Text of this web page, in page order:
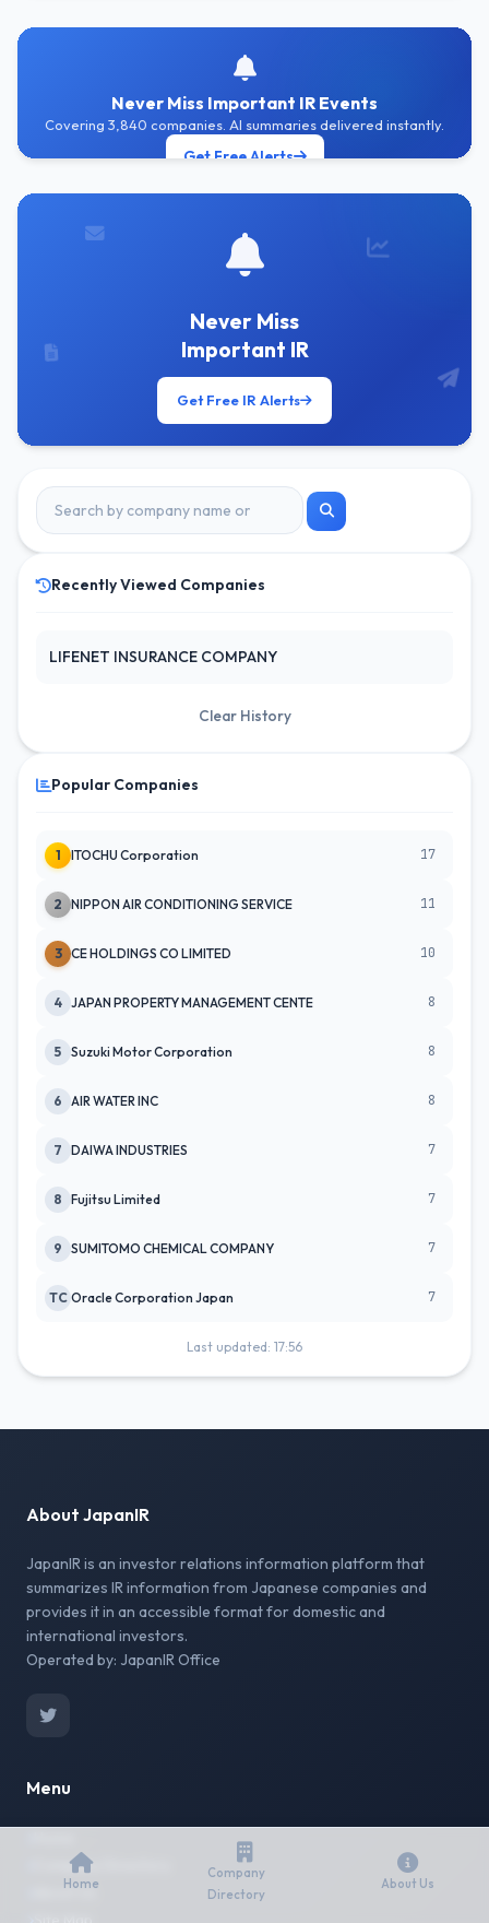
Never Miss Important IR Events
Covering 3,840 companies. AI summaries delivered instantly.
Get Free Alerts
Never Miss
Important IR
Get Free IR Alerts
Recently Viewed Companies
LIFENET INSURANCE COMPANY
Clear History
Popular Companies
1 ITOCHU Corporation 17
2 NIPPON AIR CONDITIONING SERVICE 11
3 CE HOLDINGS CO LIMITED 10
4 JAPAN PROPERTY MANAGEMENT CENTE 8
5 Suzuki Motor Corporation 8
6 AIR WATER INC 8
7 DAIWA INDUSTRIES 7
8 Fujitsu Limited 7
9 SUMITOMO CHEMICAL COMPANY 7
TC Oracle Corporation Japan 7
Last updated: 17:56
About JapanIR
JapanIR is an investor relations information platform that
summarizes IR information from Japanese companies and
provides it in an accessible format for domestic and
international investors.
Operated by: JapanIR Office
Menu
Company Directory
About Us
Home
Company
Directory
About Us